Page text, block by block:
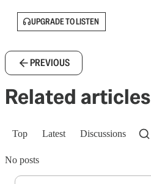
UPGRADE TO LISTEN
PREVIOUS
Related articles
Top Latest Discussions
No posts